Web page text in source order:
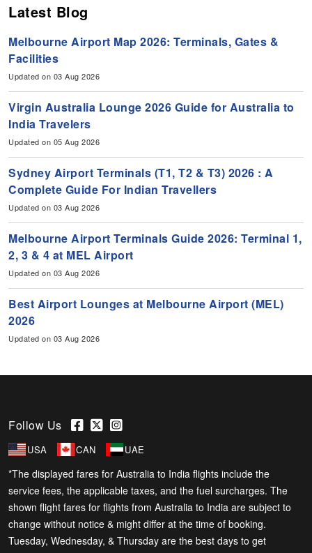
Latest Blog
Melbourne Airport Map 2026: Terminals, Gates &
Facilities
Updated on 03 Aug 2026
Virgin Australia Lounge 2026 Guide for Australia to
India Travelers
Updated on 05 Aug 2026
Sydney Airport Terminals (T1, T2 & T3) 2026 : A
Complete Guide For Indian Travellers
Updated on 03 Aug 2026
Melbourne Airport Terminals Guide 2026: Terminal 1,
2, 3 & 4 at MEL Airport
Updated on 03 Aug 2026
Best Airport Lounges at Melbourne Airport (MEL)
2026
Updated on 03 Aug 2026
Follow Us
USA CAN UAE
*The displayed fares for Australia to India flights include the
service fees, the applicable taxes, and the fuel surcharges. The
shown flight fares for flights from Australia to India are subject to
change without notice & might differ at the time of booking.
Tuesday, Wednesday, & Thursday are the best days to get